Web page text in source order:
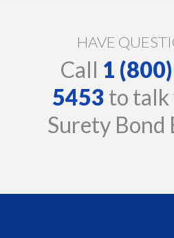
HAVE
Call 1
5453 to talk
Surety Bond